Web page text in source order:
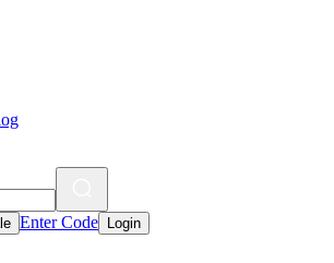
Enter Code Login